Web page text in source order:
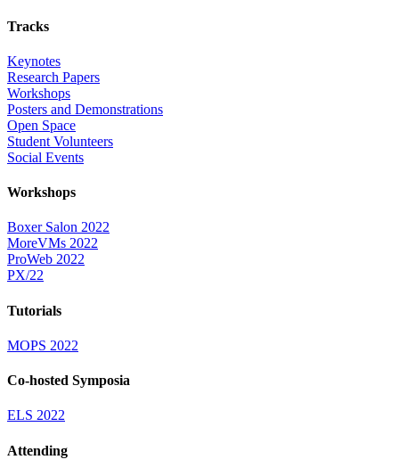
Tracks
Keynotes
Research Papers
Workshops
Posters and Demonstrations
Open Space
Student Volunteers
Social Events
Workshops
Boxer Salon 2022
MoreVMs 2022
ProWeb 2022
PX/22
Tutorials
MOPS 2022
Co-hosted Symposia
ELS 2022
Attending